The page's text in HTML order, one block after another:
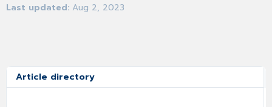
Last updated Aug 2, 2023
Article directory